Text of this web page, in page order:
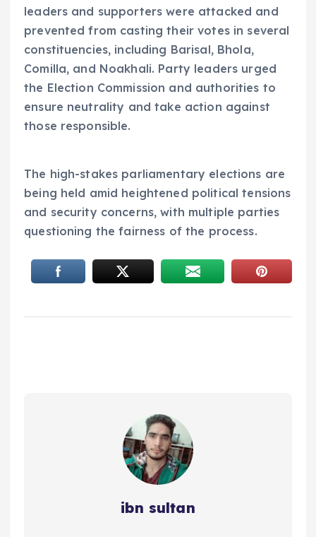
leaders and supporters were attacked and
prevented from casting their votes in several
constituencies, including Barisal, Bhola,
Comilla, and Noakhali. Party leaders urged
the Election Commission and authorities to
ensure neutrality and take action against
those responsible.
The high-stakes parliamentary elections are
being held amid heightened political tensions
and security concerns, with multiple parties
questioning the fairness of the process.
ibn sultan